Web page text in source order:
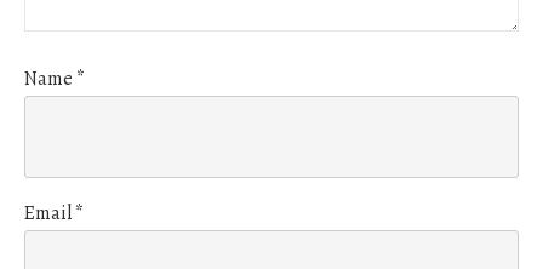
Name *
Email*